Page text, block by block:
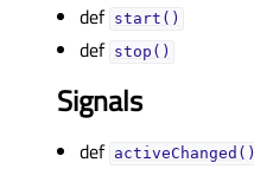
def start()
def stop()
Signals
def activeChanged()